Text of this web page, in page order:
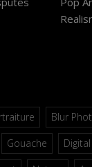
Blur
Gouache Digital